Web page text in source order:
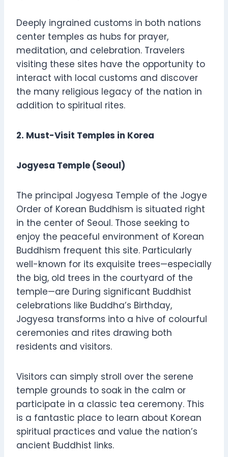
Deeply ingrained customs in both nations
center temples as hubs for prayer,
meditation, and celebration. Travelers
visiting these sites have the opportunity to
interact with local customs and discover
the many religious legacy of the nation in
addition to spiritual rites.
2. Must-Visit Temples in Korea
Jogyesa Temple (Seoul)
The principal Jogyesa Temple of the Jogye
Order of Korean Buddhism is situated right
in the center of Seoul. Those seeking to
enjoy the peaceful environment of Korean
Buddhism frequent this site. Particularly
well-known for its exquisite trees—especially
the big, old trees in the courtyard of the
temple—are During significant Buddhist
celebrations like Buddha’s Birthday,
Jogyesa transforms into a hive of colourful
ceremonies and rites drawing both
residents and visitors.
Visitors can simply stroll over the serene
temple grounds to soak in the calm or
participate in a classic tea ceremony. This
is a fantastic place to learn about Korean
spiritual practices and value the nation’s
ancient Buddhist links.